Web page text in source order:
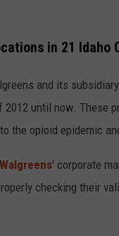
in 21 Idaho
and its
2012 until now. These
the opioid epidemic
Walgreens' corporate
checking their